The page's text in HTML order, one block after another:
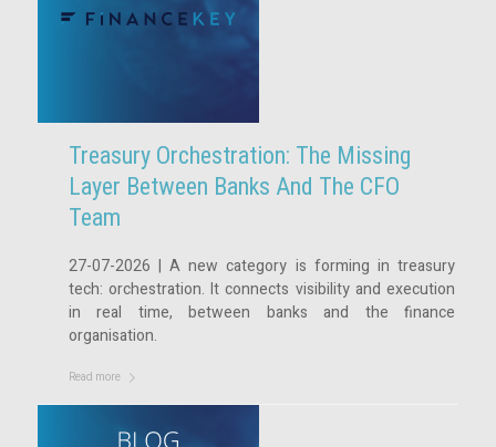
Treasury Orchestration: The Missing
Layer Between Banks And The CFO
Team
27-07-2026 | A new category is forming in treasury
tech: orchestration. It connects visibility and execution
in real time, between banks and the finance
organisation.
Read more